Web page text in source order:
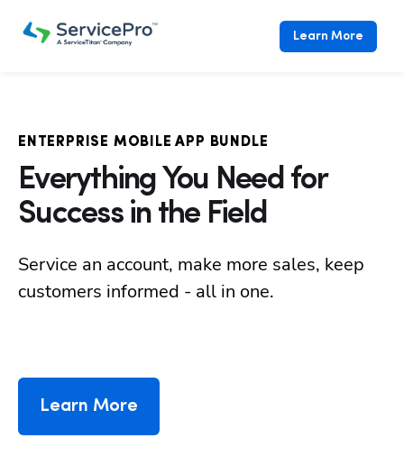
Learn More
ENTERPRISE MOBILE APP BUNDLE
Everything You Need for
Success in the Field
Service an account, make more sales, keep
customers informed - all in one.
Learn More